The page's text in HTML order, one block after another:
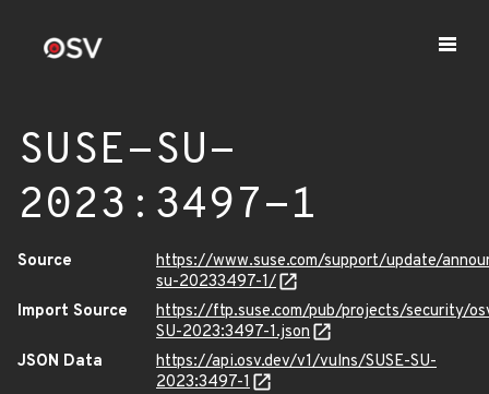
SUSE-SU-
2023:3497-1
Source
https://www.suse.com/support/update/
su-20233497-1/
Import Source
https://ftp.suse.com/pub/projects/security/
SU-2023:3497-1.json
JSON Data
https://api.osv.dev/v1/vulns/SUSE-SU-
2023:3497-1